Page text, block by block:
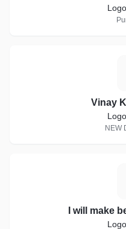
Vinay
NEW
I will make